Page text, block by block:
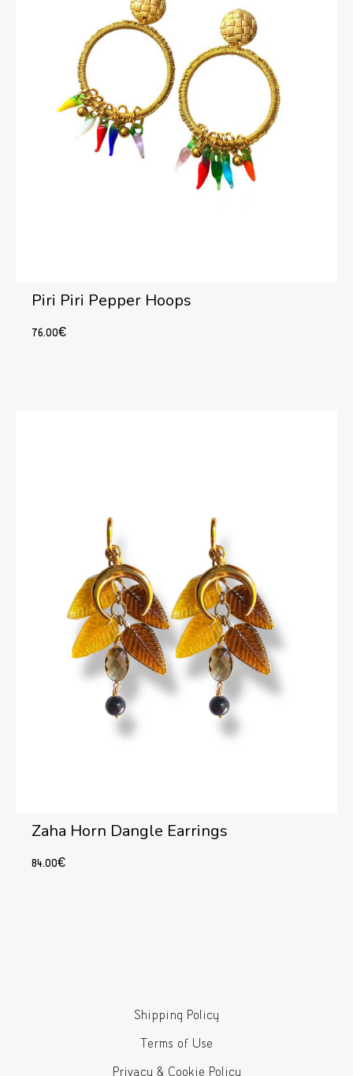
Piri Piri Pepper Hoops
76.00€
Zaha Horn Dangle Earrings
84.00€
Shipping Policy
Terms of Use
Privacy & Cookie Policy